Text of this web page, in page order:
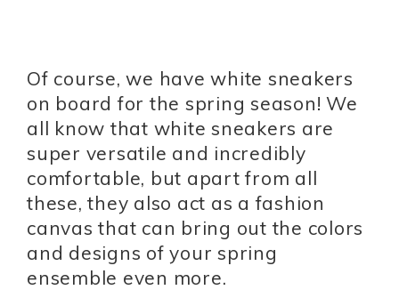
Of course, we have white sneakers
on board for the spring season! We
all know that white sneakers are
super versatile and incredibly
comfortable, but apart from all
these, they also act as a fashion
canvas that can bring out the colors
and designs of your spring
ensemble even more.